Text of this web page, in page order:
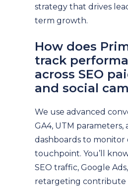
strategy that drives
term growth.
How does
track
across SEO
and social
We use advanced
GA4, UTM parameters,
dashboards to monitor
touchpoint. You’ll
SEO traffic, Google
retargeting contribute